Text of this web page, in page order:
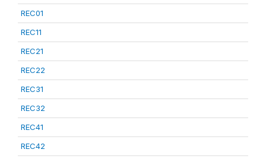
REC01
REC11
REC21
REC22
REC31
REC32
REC41
REC42